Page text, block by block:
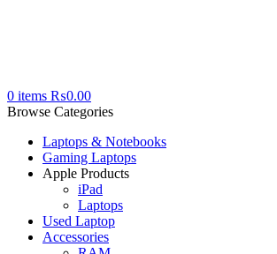
0 items ₨0.00
Browse Categories
Laptops & Notebooks
Gaming Laptops
Apple Products
iPad
Laptops
Used Laptop
Accessories